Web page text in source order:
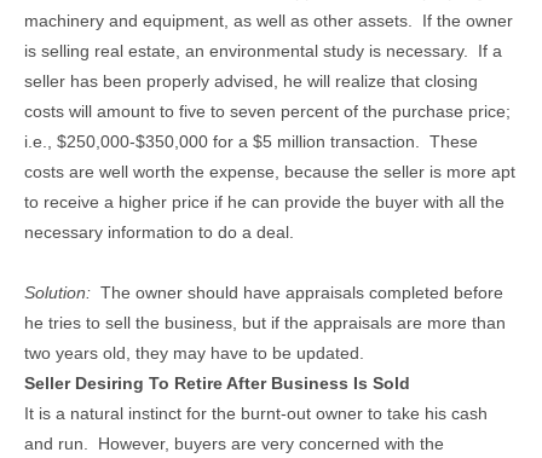
machinery and equipment, as well as other assets. If the owner
is selling real estate, an environmental study is necessary. If a
seller has been properly advised, he will realize that closing
costs will amount to five to seven percent of the purchase price;
i.e., $250,000-$350,000 for a $5 million transaction. These
costs are well worth the expense, because the seller is more apt
to receive a higher price if he can provide the buyer with all the
necessary information to do a deal.
Solution: The owner should have appraisals completed before
he tries to sell the business, but if the appraisals are more than
two years old, they may have to be updated.
Seller Desiring To Retire After Business Is Sold
It is a natural instinct for the burnt-out owner to take his cash
and run. However, buyers are very concerned with the